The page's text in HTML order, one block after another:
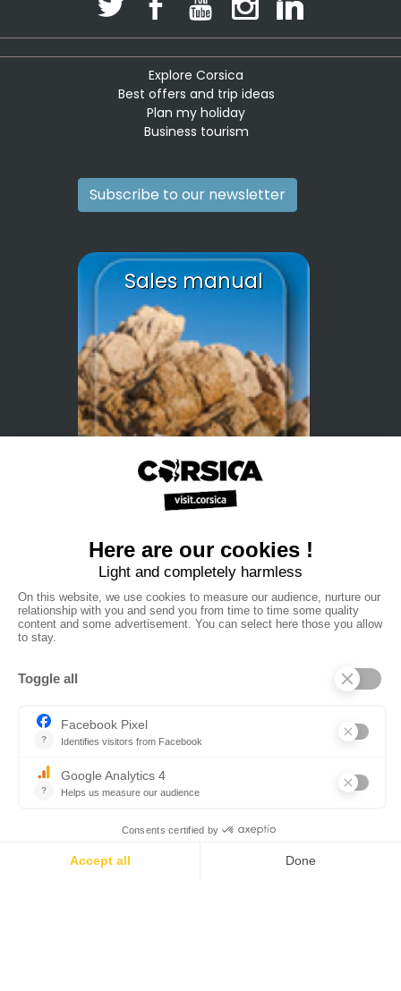
Explore Corsica
Best offers and trip ideas
Plan my holiday
Business tourism
Subscribe to our newsletter
Sales manual